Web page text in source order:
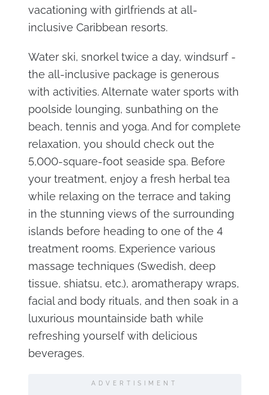
vacationing with girlfriends at all-
inclusive Caribbean resorts.
Water ski, snorkel twice a day, windsurf -
the all-inclusive package is generous
with activities. Alternate water sports with
poolside lounging, sunbathing on the
beach, tennis and yoga. And for complete
relaxation, you should check out the
5,000-square-foot seaside spa. Before
your treatment, enjoy a fresh herbal tea
while relaxing on the terrace and taking
in the stunning views of the surrounding
islands before heading to one of the 4
treatment rooms. Experience various
massage techniques (Swedish, deep
tissue, shiatsu, etc.), aromatherapy wraps,
facial and body rituals, and then soak in a
luxurious mountainside bath while
refreshing yourself with delicious
beverages.
ADVERTISIMENT